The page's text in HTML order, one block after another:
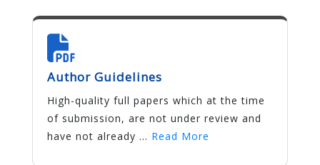
Author Guidelines
High-quality full papers which at the time
of submission, are not under review and
have not already ... Read More